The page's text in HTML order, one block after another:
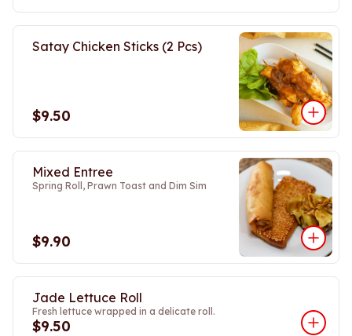
Satay Chicken Sticks (2 Pcs)
$9.50
Mixed Entree
Spring Roll, Prawn Toast and Dim Sim
$9.90
Jade Lettuce Roll
Fresh lettuce wrapped in a delicate roll.
$9.50